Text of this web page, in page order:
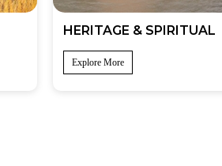
HERITAGE & SPIRITUAL
Explore More